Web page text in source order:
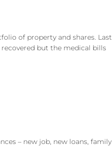
of property and shares. Last
but the medical bills
– new job, new loans, family